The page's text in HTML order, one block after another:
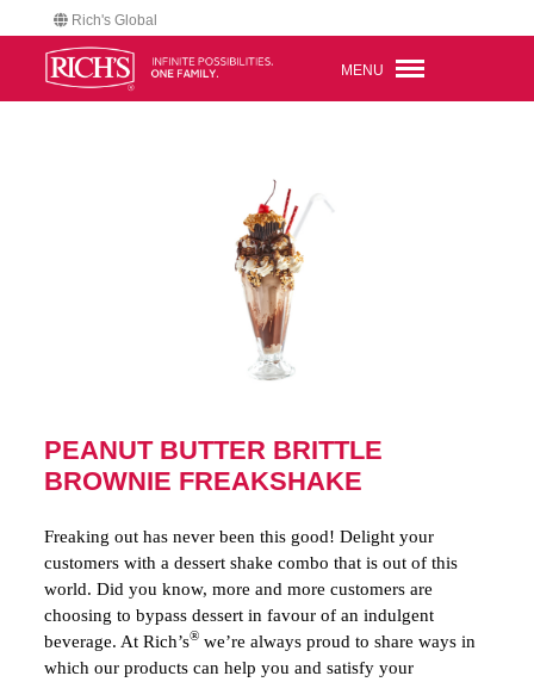
Rich's Global
MENU
PEANUT BUTTER BRITTLE
BROWNIE FREAKSHAKE
Freaking out has never been this good! Delight your
customers with a dessert shake combo that is out of this
world. Did you know, more and more customers are
choosing to bypass dessert in favour of an indulgent
beverage. At Rich’s® we’re always proud to share ways in
which our products can help you and satisfy your